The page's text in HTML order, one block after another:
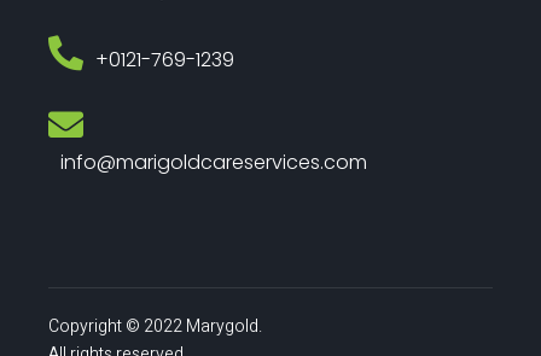
‎+0121-769-1239
info@marigoldcareservices.com
Copyright © 2022 Marygold.